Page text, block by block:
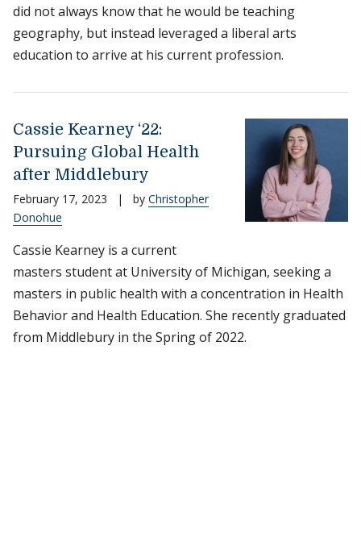
did not always know that he would be teaching
geography, but instead leveraged a liberal arts
education to arrive at his current profession.
Cassie Kearney ‘22:
Pursuing Global Health
after Middlebury
February 17, 2023 | by Christopher
Donohue
Cassie Kearney is a current
masters student at University of Michigan, seeking a
masters in public health with a concentration in Health
Behavior and Health Education. She recently graduated
from Middlebury in the Spring of 2022.